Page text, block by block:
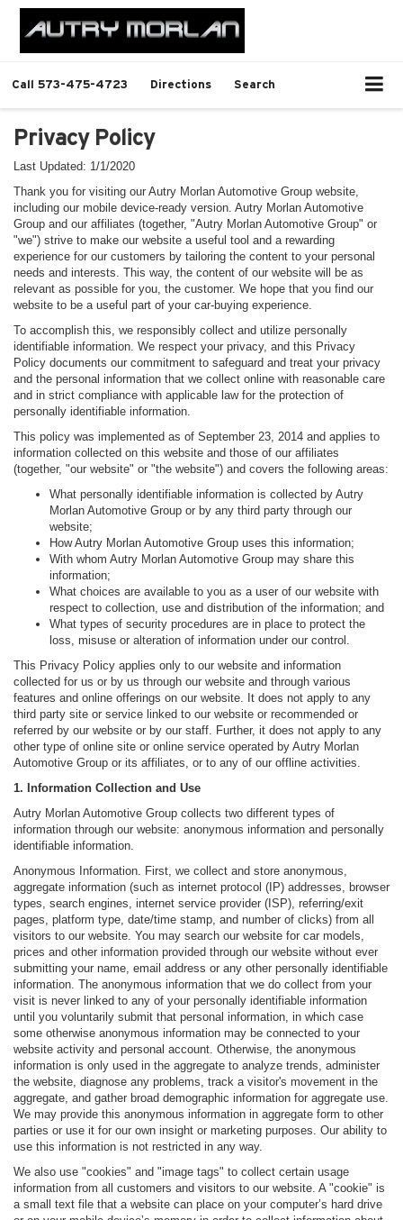
Call 573-475-4723 Directions Search
Privacy Policy
Last Updated: 1/1/2020
Thank you for visiting our Autry Morlan Automotive Group website,
including our mobile device-ready version. Autry Morlan Automotive
Group and our affiliates (together, "Autry Morlan Automotive Group" or
"we") strive to make our website a useful tool and a rewarding
experience for our customers by tailoring the content to your personal
needs and interests. This way, the content of our website will be as
relevant as possible for you, the customer. We hope that you find our
website to be a useful part of your car-buying experience.
To accomplish this, we responsibly collect and utilize personally
identifiable information. We respect your privacy, and this Privacy
Policy documents our commitment to safeguard and treat your privacy
and the personal information that we collect online with reasonable care
and in strict compliance with applicable law for the protection of
personally identifiable information.
This policy was implemented as of September 23, 2014 and applies to
information collected on this website and those of our affiliates
(together, "our website" or "the website") and covers the following areas:
What personally identifiable information is collected by Autry
Morlan Automotive Group or by any third party through our
website;
How Autry Morlan Automotive Group uses this information;
With whom Autry Morlan Automotive Group may share this
information;
What choices are available to you as a user of our website with
respect to collection, use and distribution of the information; and
What types of security procedures are in place to protect the
loss, misuse or alteration of information under our control.
This Privacy Policy applies only to our website and information
collected for us or by us through our website and through various
features and online offerings on our website. It does not apply to any
third party site or service linked to our website or recommended or
referred by our website or by our staff. Further, it does not apply to any
other type of online site or online service operated by Autry Morlan
Automotive Group or its affiliates, or to any of our offline activities.
1. Information Collection and Use
Autry Morlan Automotive Group collects two different types of
information through our website: anonymous information and personally
identifiable information.
Anonymous Information. First, we collect and store anonymous,
aggregate information (such as internet protocol (IP) addresses, browser
types, search engines, internet service provider (ISP), referring/exit
pages, platform type, date/time stamp, and number of clicks) from all
visitors to our website. You may search our website for car models,
prices and other information provided through our website without ever
submitting your name, email address or any other personally identifiable
information. The anonymous information that we do collect from your
visit is never linked to any of your personally identifiable information
until you voluntarily submit that personal information, in which case
some otherwise anonymous information may be connected to your
website activity and personal account. Otherwise, the anonymous
information is only used in the aggregate to analyze trends, administer
the website, diagnose any problems, track a visitor's movement in the
aggregate, and gather broad demographic information for aggregate use.
We may provide this anonymous information in aggregate form to other
parties or use it for our own insight or marketing purposes. Our ability to
use this information is not restricted in any way.
We also use "cookies" and "image tags" to collect certain usage
information from all customers and visitors to our website. A "cookie" is
a small text file that a website can place on your computer’s hard drive